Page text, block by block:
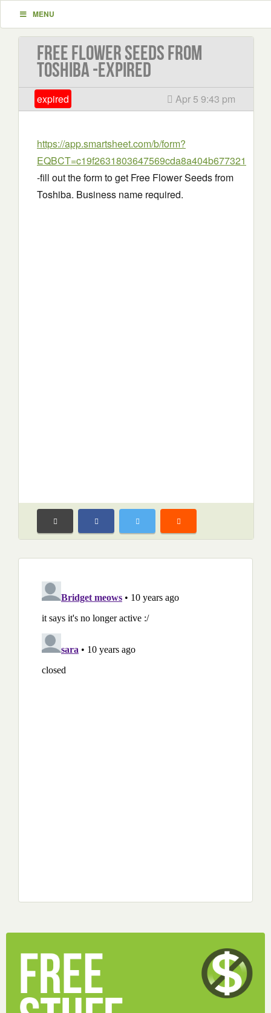
MENU
Free Flower Seeds from
Toshiba -EXPIRED
expired Apr 5 9:43 pm
https://app.smartsheet.com/b/form?
EQBCT=c19f2631803647569cda8a404b677321
-fill out the form to get Free Flower Seeds from
Toshiba. Business name required.